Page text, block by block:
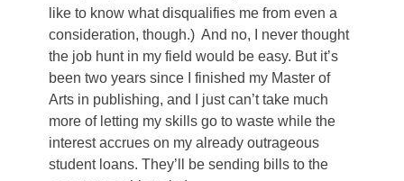
like to know what disqualifies me from even a
consideration, though.) And no, I never thought
the job hunt in my field would be easy. But it’s
been two years since I finished my Master of
Arts in publishing, and I just can’t take much
more of letting my skills go to waste while the
interest accrues on my already outrageous
student loans. They’ll be sending bills to the